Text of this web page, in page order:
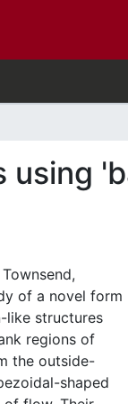
using
of a novel form
like structures
regions of
the outside-
shaped